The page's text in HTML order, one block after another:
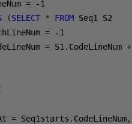
=
-1
(SELECT * FROM Seq1 S2
=
-1
= S1 . CodeLineNum +
= Seq1starts . CodeLineNum,